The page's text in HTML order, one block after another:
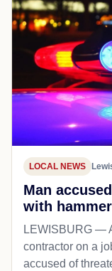
LOCAL NEWS
Man
with
LEWISBURG —
contractor on a
accused of